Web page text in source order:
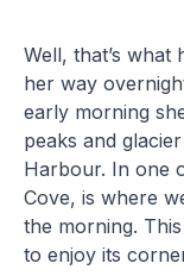
Well, that’s what
her way
early morning
peaks and
Harbour. In one
Cove, is where
the morning.
to enjoy its